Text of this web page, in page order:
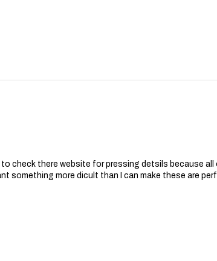
check there website for pressing detsils because
something more dicult than I can make these are